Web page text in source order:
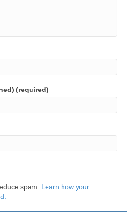
(required)
spam. Learn how your